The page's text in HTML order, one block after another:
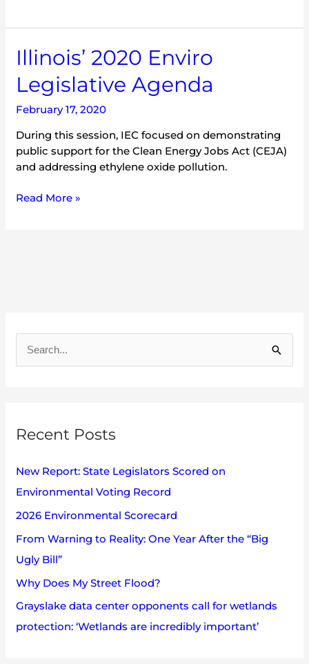
Illinois’ 2020 Enviro
Legislative Agenda
February 17, 2020
During this session, IEC focused on demonstrating
public support for the Clean Energy Jobs Act (CEJA)
and addressing ethylene oxide pollution.
Illinois’
2020
Enviro
Legislative
Agenda
Read More »
c
f
o
r
:
Recent Posts
New Report: State Legislators Scored on
Environmental Voting Record
2026 Environmental Scorecard
From Warning to Reality: One Year After the “Big
Ugly Bill”
Why Does My Street Flood?
Grayslake data center opponents call for wetlands
protection: ‘Wetlands are incredibly important’
c
s